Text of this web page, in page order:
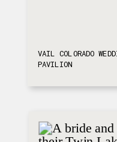
VAIL COLORADO
PAVILION